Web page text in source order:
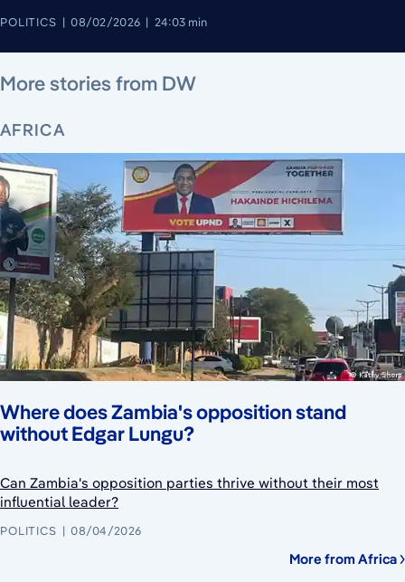
POLITICS 08/02/2026 24:03 min
More stories from DW
AFRICA
Where does Zambia's opposition stand
without Edgar Lungu?
Can Zambia's opposition parties thrive without their most
influential leader?
POLITICS 08/04/2026
August 4, 2026
More from Africa
August 6, 2026
August 5, 2026
August 5, 2026
August 4, 2026
August 5, 2026 August 5, 2026